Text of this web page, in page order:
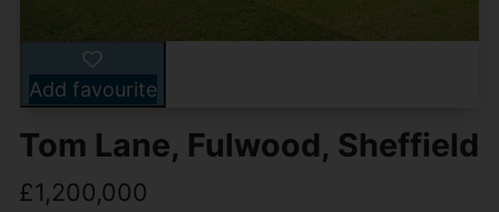
Add favourite
Tom Lane, Fulwood, Sheffield
£1,200,000